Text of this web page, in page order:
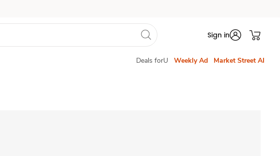
Sign in
Deals forU Weekly Ad Market Street AI